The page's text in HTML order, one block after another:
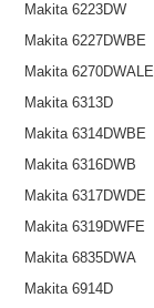
Makita 6223DW
Makita 6227DWBE
Makita 6270DWALE
Makita 6313D
Makita 6314DWBE
Makita 6316DWB
Makita 6317DWDE
Makita 6319DWFE
Makita 6835DWA
Makita 6914D